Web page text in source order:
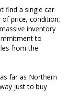
as far
travel
find a single car
price, condition,
inventory
to
from the
far as Northern
just to buy